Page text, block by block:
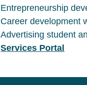
Entrepreneurship
Career development
Advertising student
Services Portal